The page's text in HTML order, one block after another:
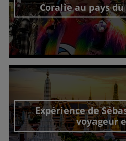
Coralie au pays
Découvrir cet
Expérience de
voyageur